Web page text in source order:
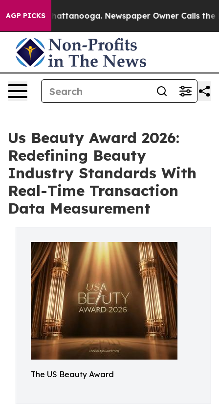
AGP PICKS
in Chattanooga. Newspaper Owner Calls the
Us Beauty Award 2026:
Redefining Beauty
Industry Standards With
Real-Time Transaction
Data Measurement
The US Beauty Award